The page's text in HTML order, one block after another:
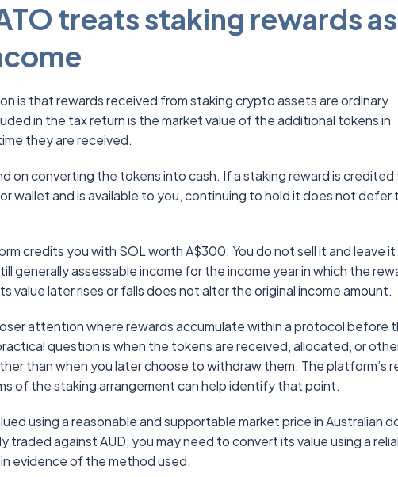
treats staking rewards as
is that rewards received from staking crypto assets are ordinary
in the tax return is the market value of the additional tokens in
they are received.
on converting the tokens into cash. If a staking reward is credited
wallet and is available to you, continuing to hold it does not defer
credits you with SOL worth A$300. You do not sell it and leave it
generally assessable income for the income year in which the
value later rises or falls does not alter the original income amount.
attention where rewards accumulate within a protocol before
question is when the tokens are received, allocated, or
than when you later choose to withdraw them. The platform’s
of the staking arrangement can help identify that point.
using a reasonable and supportable market price in Australian
traded against AUD, you may need to convert its value using a
evidence of the method used.